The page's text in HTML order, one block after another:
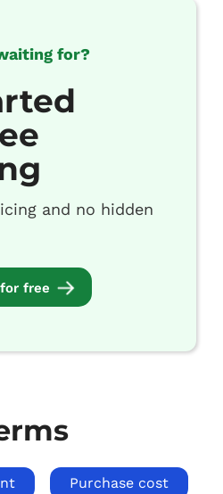
for?
and no hidden
free
Purchase cost